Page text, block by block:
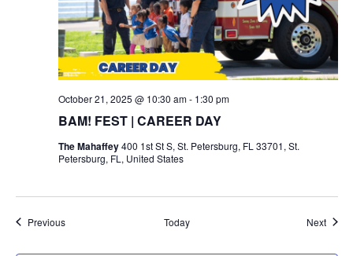
BAM! FEST | CAREER DAY
October 21, 2025 @ 10:30 am- 1:30 pm
The Mahaffey400 1st St S, St. Petersburg, FL 33701, St.
Petersburg, FL, United States
PreviousEvents Today Next